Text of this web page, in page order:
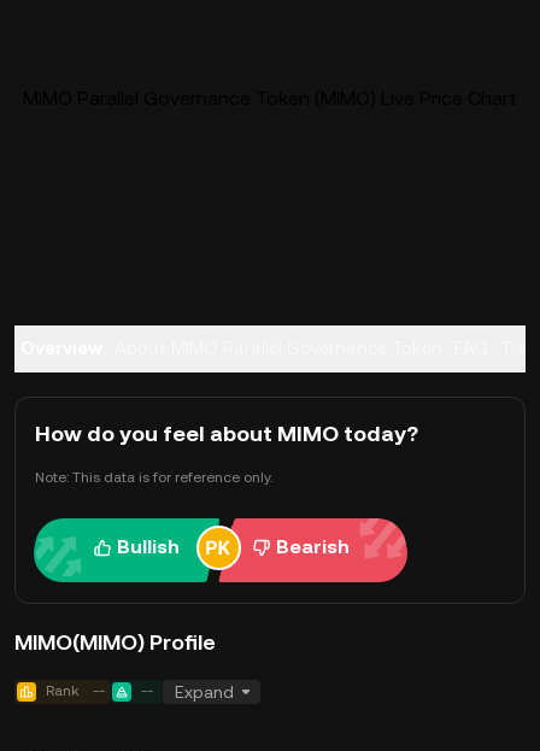
How do you feel about MIMO today?
Note: This data is for reference only.
Bullish Bearish
MIMO(MIMO) Profile
Rank -- -- Expand